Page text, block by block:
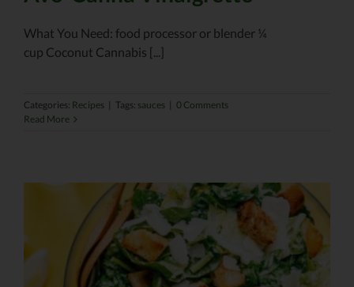
What You Need: food processor or blender ¼
cup Coconut Cannabis [...]
Categories: Recipes Tags: sauces
0 Comments
Read More